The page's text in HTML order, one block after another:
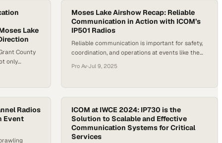
Lake
County
only
in high-
radio
staff
Moses Lake Airshow Recap: Reliable
Communication in Action with ICOM’s
IP501 Radios
Reliable communication is important for safety,
coordination, and operations at events like the
event brings together aviation professionals,
on stable, real-time communication to stay
Manager at Icom, at the Moses Lake Airshow
showcases the company’s IP501 radios, which…
Pro Av·Jul 9, 2025
Radios
Event
ICOM at IWCE 2024: IP730 is the
Solution to Scalable and Effective
Communication Systems for Critical
Services